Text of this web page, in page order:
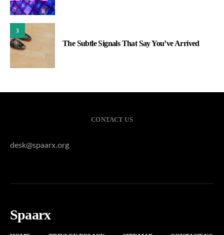
3
The Subtle Signals That Say You’ve Arrived
CONTACT US
desk@spaarx.org
Spaarx